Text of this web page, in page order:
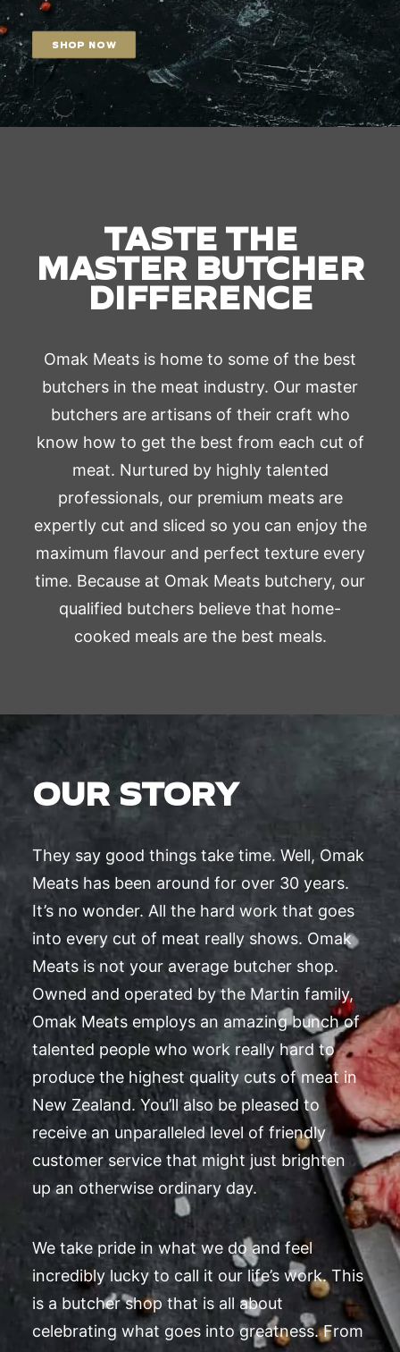
SHOP NOW
TASTE THE
MASTER BUTCHER
DIFFERENCE
Omak Meats is home to some of the best
butchers in the meat industry. Our master
butchers are artisans of their craft who
know how to get the best from each cut of
meat. Nurtured by highly talented
professionals, our premium meats are
expertly cut and sliced so you can enjoy the
maximum flavour and perfect texture every
time. Because at Omak Meats butchery, our
qualified butchers believe that home-
cooked meals are the best meals.
OUR STORY
They say good things take time. Well, Omak
Meats has been around for over 30 years.
It’s no wonder. All the hard work that goes
into every cut of meat really shows. Omak
Meats is not your average butcher shop.
Owned and operated by the Martin family,
Omak Meats employs an amazing bunch of
talented people who work really hard to
produce the highest quality cuts of meat in
New Zealand. You’ll also be pleased to
receive an unparalleled level of friendly
customer service that might just brighten
up an otherwise ordinary day.
We take pride in what we do and feel
incredibly lucky to call it our life’s work. This
is a butcher shop that is all about
celebrating what goes into greatness. From